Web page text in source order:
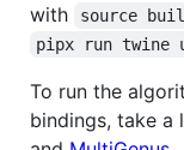
with
source
pipx run twine
To run the
bindings, take